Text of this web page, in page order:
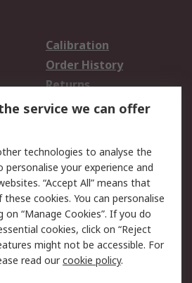
Calibration
Order History
Returns
Email Security
Website Terms
service we can offer
technologies to analyse the
your experience and
“Accept All” means that
cookies. You can personalise
on “Manage Cookies”. If you do
cookies, click on “Reject
might not be accessible. For
read ourcookie policy.